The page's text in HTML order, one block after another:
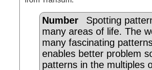
Number
Spotting
many areas of life. The
many fascinating
enables better problem
patterns in the multiples